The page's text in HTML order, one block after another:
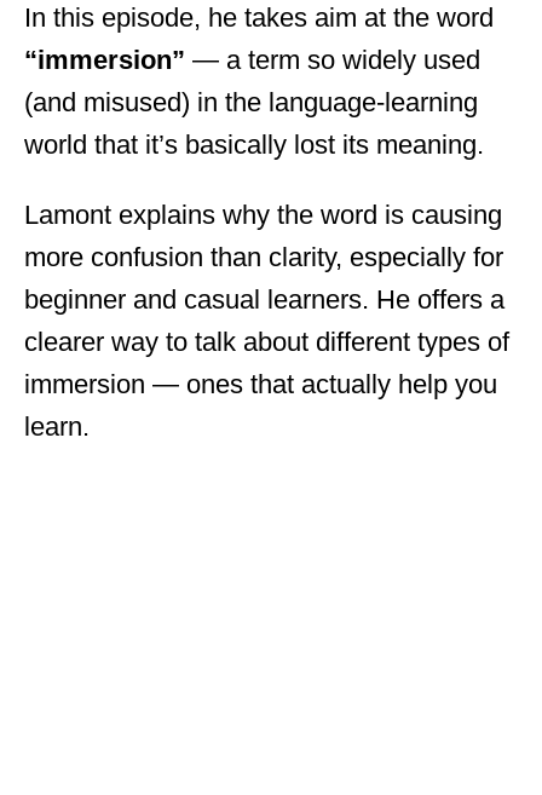
In this episode, he takes aim at the word
“immersion” — a term so widely used
(and misused) in the language-learning
world that it’s basically lost its meaning.
Lamont explains why the word is causing
more confusion than clarity, especially for
beginner and casual learners. He offers a
clearer way to talk about different types of
immersion — ones that actually help you
learn.